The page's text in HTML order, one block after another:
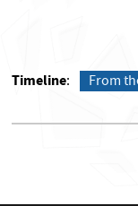
Timeline From